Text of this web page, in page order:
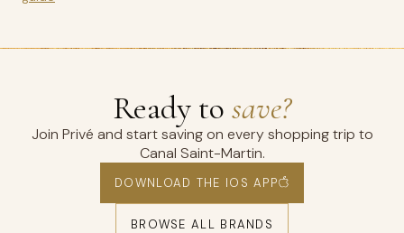
Ready to save?
Join Privé and start saving on every shopping trip to
Canal Saint-Martin.
DOWNLOAD THE IOS APP
BROWSE ALL BRANDS